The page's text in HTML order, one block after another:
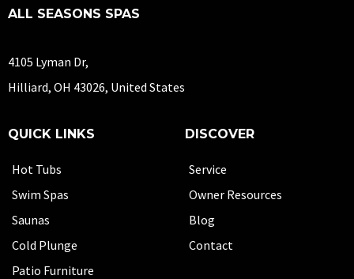
ALL SEASONS SPAS
4105 Lyman Dr,
Hilliard, OH 43026, United States
QUICK LINKS
Hot Tubs
Swim Spas
Saunas
Cold Plunge
Patio Furniture
DISCOVER
Service
Owner Resources
Blog
Contact